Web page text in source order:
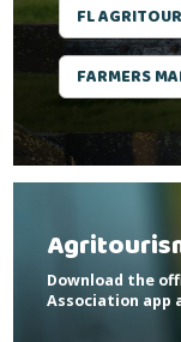
FL
FARMERS
Download the
Association app